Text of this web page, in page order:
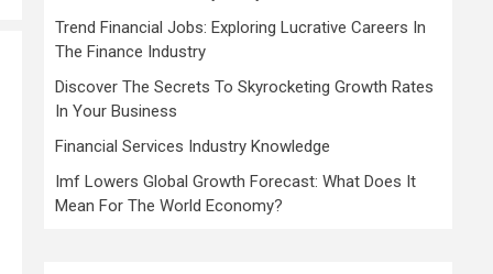
Trend Financial Jobs: Exploring Lucrative Careers In
The Finance Industry
Discover The Secrets To Skyrocketing Growth Rates
In Your Business
Financial Services Industry Knowledge
Imf Lowers Global Growth Forecast: What Does It
Mean For The World Economy?